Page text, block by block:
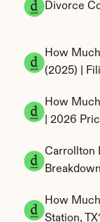
Divorce
How
(2025) |
How
| 2026
Carrollton
Breakdown
How
Station,